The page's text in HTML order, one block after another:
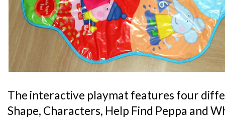
The interactive playmat features four
Shape, Characters, Help Find Peppa and